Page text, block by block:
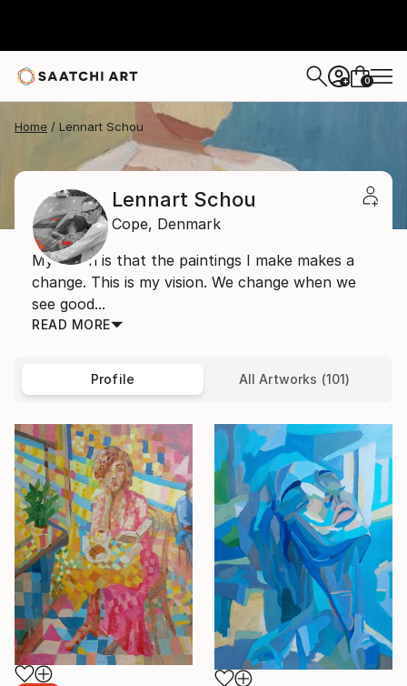
+ 0
Home Lennart Schou
Lennart Schou
Cope, Denmark
My vision is that the paintings I make makes a
change. This is my vision. We change when we
see good...
READ MORE
Profile All Artworks (101)